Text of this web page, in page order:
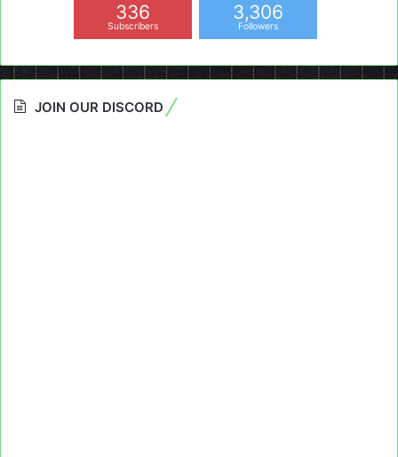
336
Subscribers
3,306
Followers
JOIN OUR DISCORD